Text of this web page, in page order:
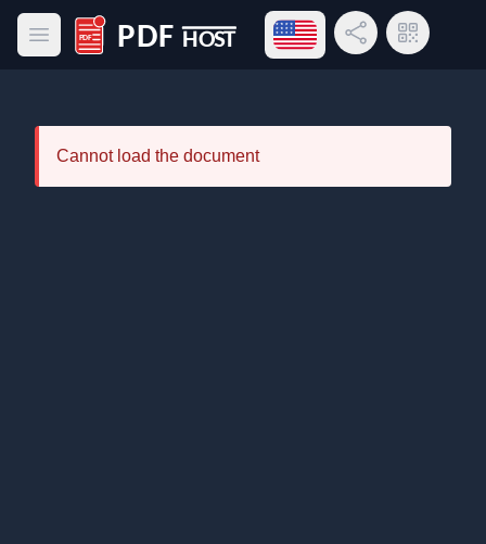
Open main menu
PDF Host
Open language menu
Share LinkQR Code
Cannot load the document